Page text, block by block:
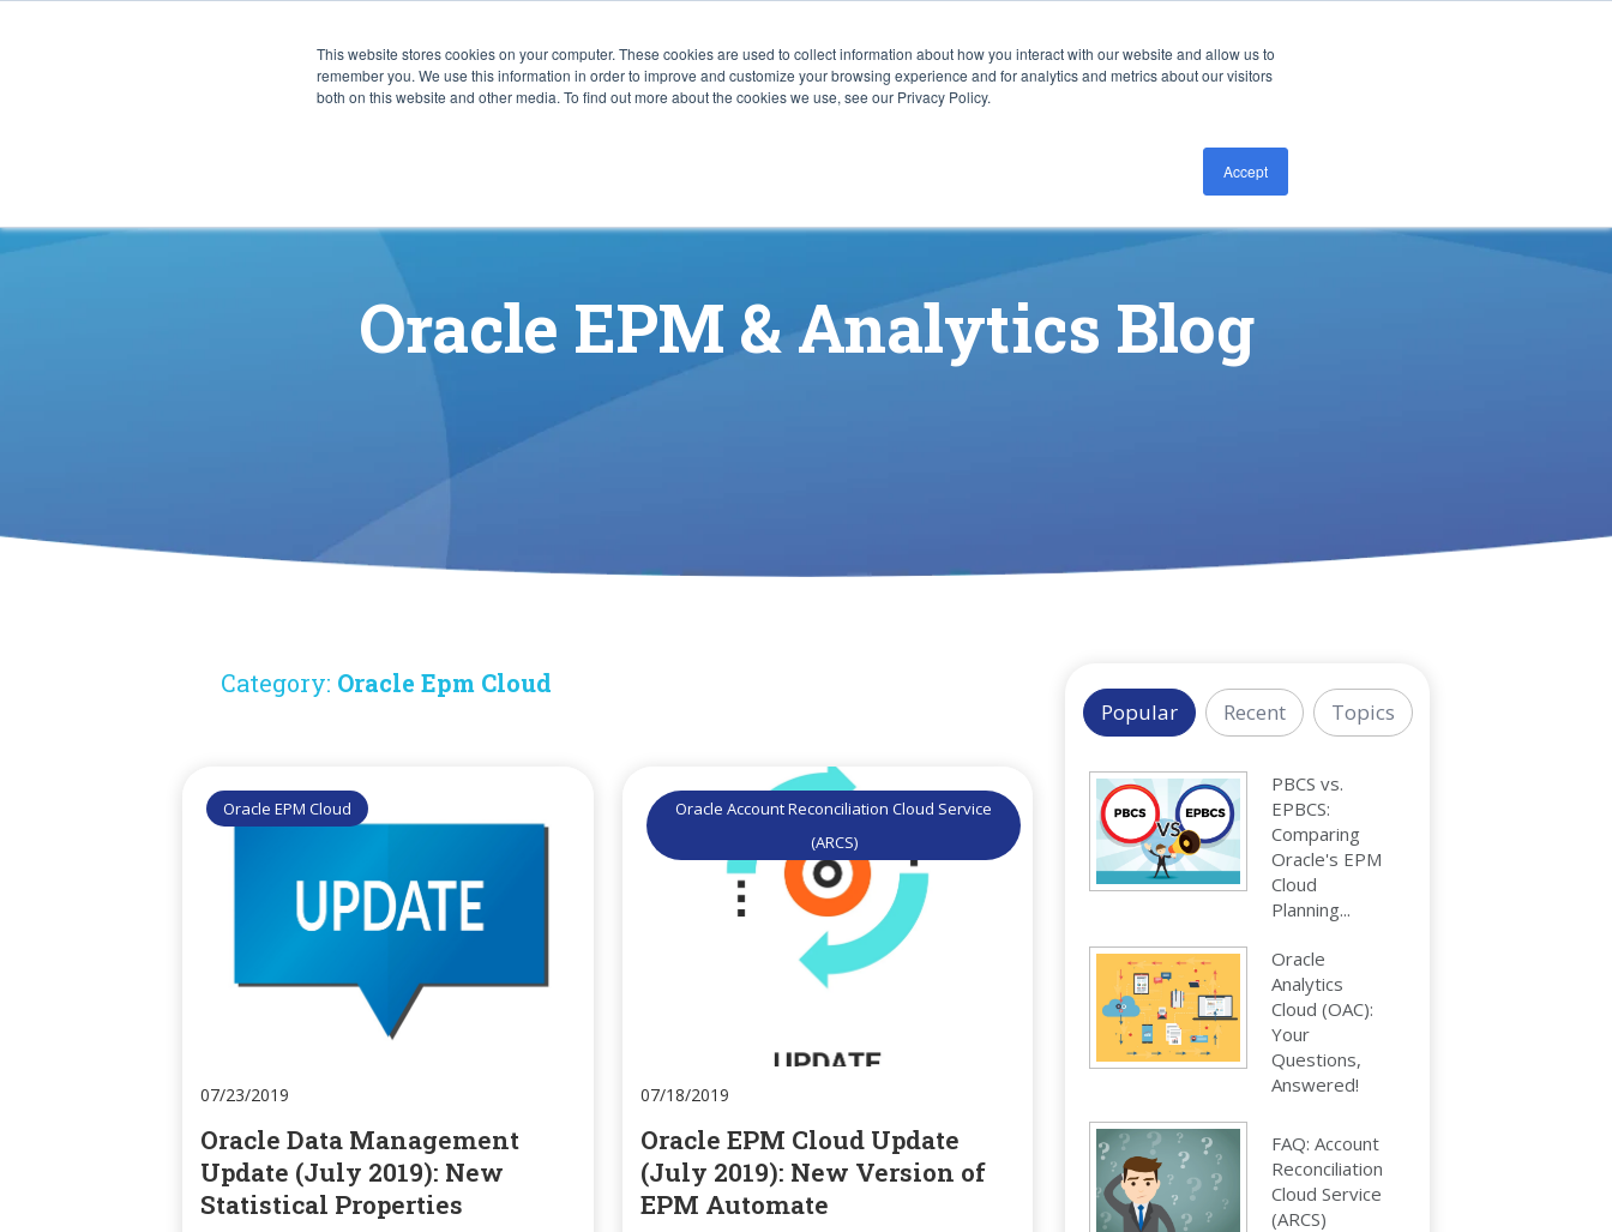
This website stores cookies on your computer. These cookies are used to collect information about how you interact with our website and allow us to
remember you. We use this information in order to improve and customize your browsing experience and for analytics and metrics about our visitors
both on this website and other media. To find out more about the cookies we use, see our Privacy Policy.
Accept
CAPABILITIES RESOURCES ABOUT SUBMIT RFP
Oracle EPM & Analytics Blog
Category: Oracle Epm Cloud
Oracle EPM Cloud
07/23/2019
Oracle Data Management
Update (July 2019): New
Statistical Properties
Oracle Account Reconciliation Cloud Service
(ARCS)
07/18/2019
Oracle EPM Cloud Update
(July 2019): New Version of
EPM Automate
Popular Recent Topics
PBCS vs.
EPBCS:
Comparing
Oracle's EPM
Cloud
Planning...
Oracle
Analytics
Cloud (OAC):
Your
Questions,
Answered!
FAQ: Account
Reconciliation
Cloud Service
(ARCS)